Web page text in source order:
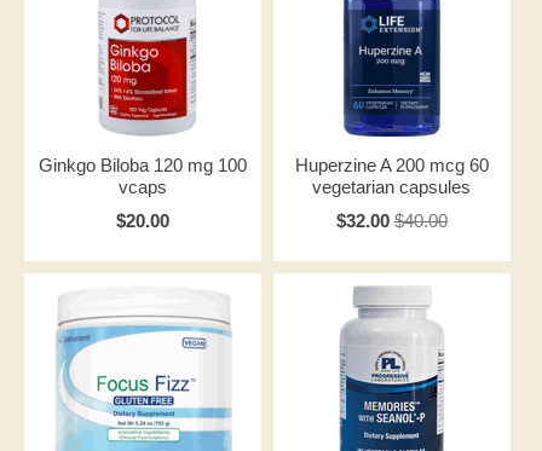
Ginkgo Biloba 120 mg 100
vcaps
$20.00
Huperzine A 200 mcg 60
vegetarian capsules
$32.00 $40.00